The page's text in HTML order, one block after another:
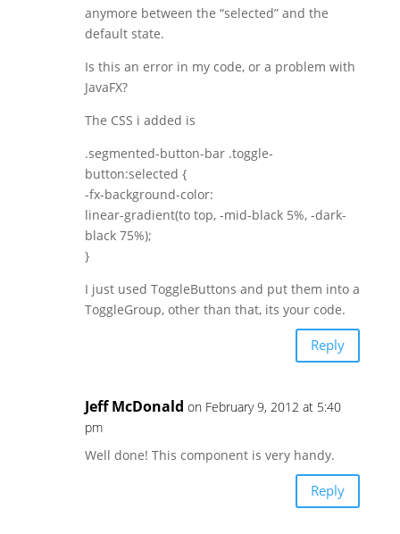
anymore between the “selected” and the
default state.
Is this an error in my code, or a problem with
JavaFX?
The CSS i added is
.segmented-button-bar .toggle-
button:selected {
-fx-background-color:
linear-gradient(to top, -mid-black 5%, -dark-
black 75%);
}
I just used ToggleButtons and put them into a
ToggleGroup, other than that, its your code.
Reply
Jeff McDonald on February 9, 2012 at 5:40
pm
Well done! This component is very handy.
Reply